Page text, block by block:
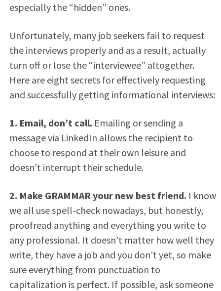
especially the “hidden” ones.
Unfortunately, many job seekers fail to request
the interviews properly and as a result, actually
turn off or lose the “interviewee” altogether.
Here are eight secrets for effectively requesting
and successfully getting informational interviews:
1. Email, don’t call. Emailing or sending a
message via LinkedIn allows the recipient to
choose to respond at their own leisure and
doesn’t interrupt their schedule.
2. Make GRAMMAR your new best friend. I know
we all use spell-check nowadays, but honestly,
proofread anything and everything you write to
any professional. It doesn’t matter how well they
write, they have a job and you don’t yet, so make
sure everything from punctuation to
capitalization is perfect. If possible, ask someone